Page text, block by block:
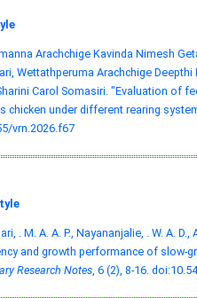
Arachchige Kavinda Nimesh
Wettathperuma Arachchige Deepthi
Carol Somasiri. "Evaluation of
under different rearing
vrn.2026.f67
. M. A. A. P., Nayananjalie, . W. A. D.,
and growth performance of slow-
Research Notes, 6 (2), 8-16.